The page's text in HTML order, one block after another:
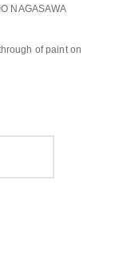
NAGASAWA
of paint on